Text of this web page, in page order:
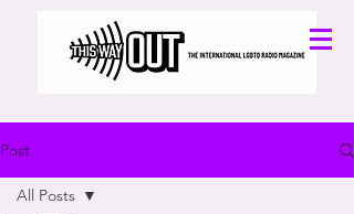
Post
All Posts